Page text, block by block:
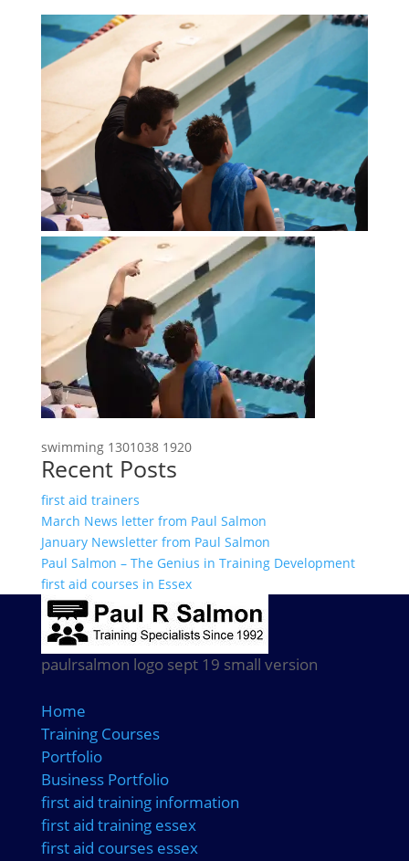
swimming 1301038 1920
Recent Posts
first aid trainers
March News letter from Paul Salmon
January Newsletter from Paul Salmon
Paul Salmon – The Genius in Training Development
first aid courses in Essex
paulrsalmon logo sept 19 small version
Home
Training Courses
Portfolio
Business Portfolio
first aid training information
first aid training essex
first aid courses essex